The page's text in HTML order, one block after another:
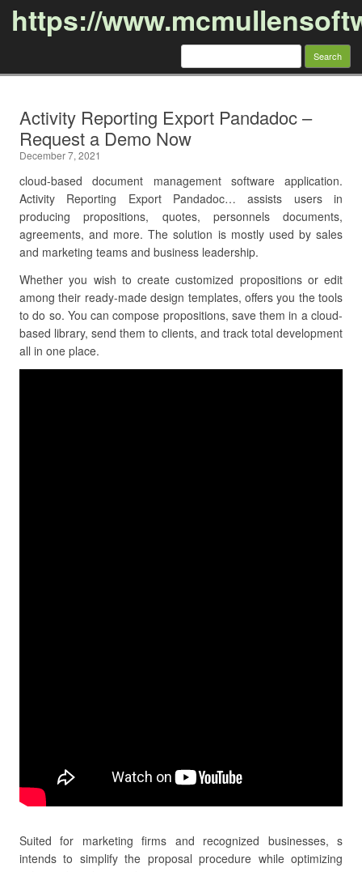
https://
Search
Activity Reporting Export Pandadoc –
Request a Demo Now
December 7, 2021
cloud-based document management software application.
Activity Reporting Export Pandadoc… assists users in
producing propositions, quotes, personnels documents,
agreements, and more. The solution is mostly used by sales
and marketing teams and business leadership.
Whether you wish to create customized propositions or edit
among their ready-made design templates, offers you the tools
to do so. You can compose propositions, save them in a cloud-
based library, send them to clients, and track total development
all in one place.
Suited for marketing firms and recognized businesses, s
intends to simplify the proposal procedure while optimizing